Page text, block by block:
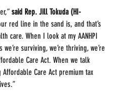
said Rep. Jill Tokuda (HI-
red line in the sand is, and that’s
care. When I look at my AANHPI
surviving, we’re thriving, we’re
Care Act. When we talk
Care Act premium tax